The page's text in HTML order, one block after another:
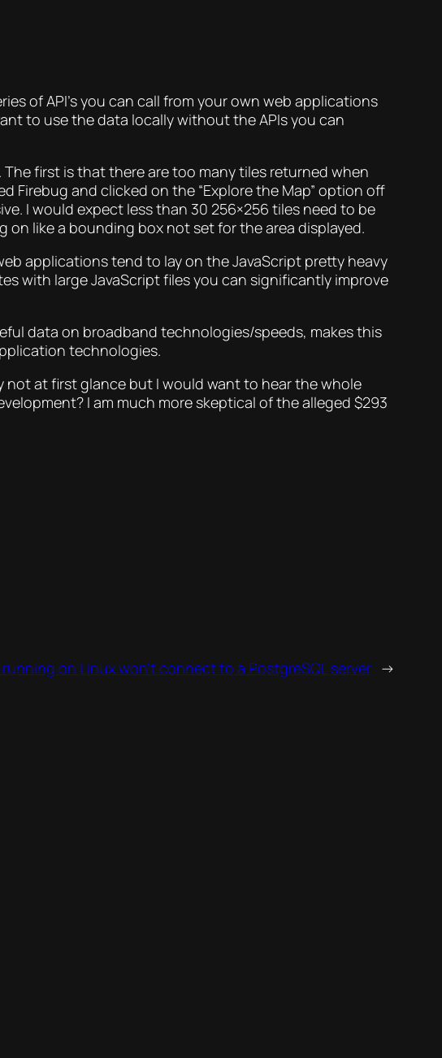
of API’s you can call from your own web applications
to use the data locally without the APIs you can
first is that there are too many tiles returned when
Firebug and clicked on the “Explore the Map” option off
I would expect less than 30 256×256 tiles need to be
like a bounding box not set for the area displayed.
applications tend to lay on the JavaScript pretty heavy
with large JavaScript files you can significantly improve
data on broadband technologies/speeds, makes this
technologies.
not at first glance but I would want to hear the whole
I am much more skeptical of the alleged $293
on Linux won’t connect to a PostgreSQL server →